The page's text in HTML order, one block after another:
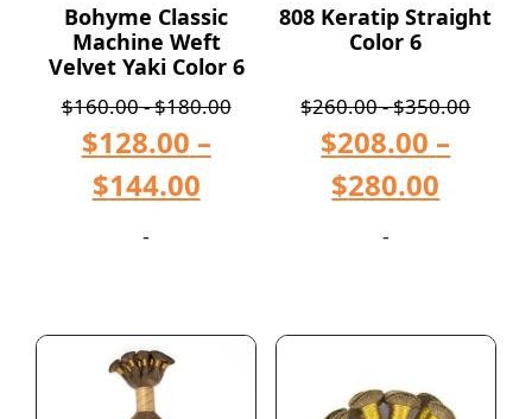
Bohyme Classic
Machine Weft
Velvet Yaki Color 6
$160.00-$180.00
$128.00 –
$144.00
-
808 Keratip Straight
Color 6
$260.00-$350.00
$208.00 –
$280.00
-